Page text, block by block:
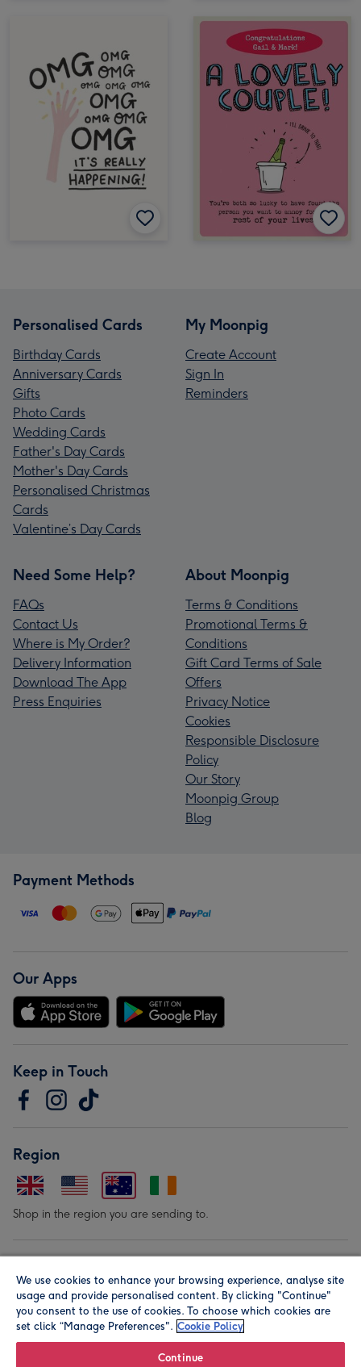
Personalised Cards
Birthday Cards
Anniversary Cards
Gifts
Photo Cards
Wedding Cards
Father's Day Cards
Mother's Day Cards
Personalised Christmas
Cards
Valentine’s Day Cards
My Moonpig
Create Account
Sign In
Reminders
Need Some Help?
FAQs
Contact Us
Where is My Order?
Delivery Information
Download The App
Press Enquiries
About Moonpig
Terms & Conditions
Promotional Terms &
Conditions
Gift Card Terms of Sale
Offers
Privacy Notice
Cookies
Responsible Disclosure
Policy
Our Story
Moonpig Group
Blog
Payment Methods
Our Apps
Keep in Touch
Region
Shop in the region you are sending to.
We use cookies to enhance your browsing experience, analyse site
usage and provide personalised content. By clicking "Continue"
you consent to the use of cookies. To choose which cookies are
set click “Manage Preferences". Cookie Policy
Continue